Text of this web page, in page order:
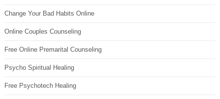
Change Your Bad Habits Online
Online Couples Counseling
Free Online Premarital Counseling
Psycho Spiritual Healing
Free Psychotech Healing